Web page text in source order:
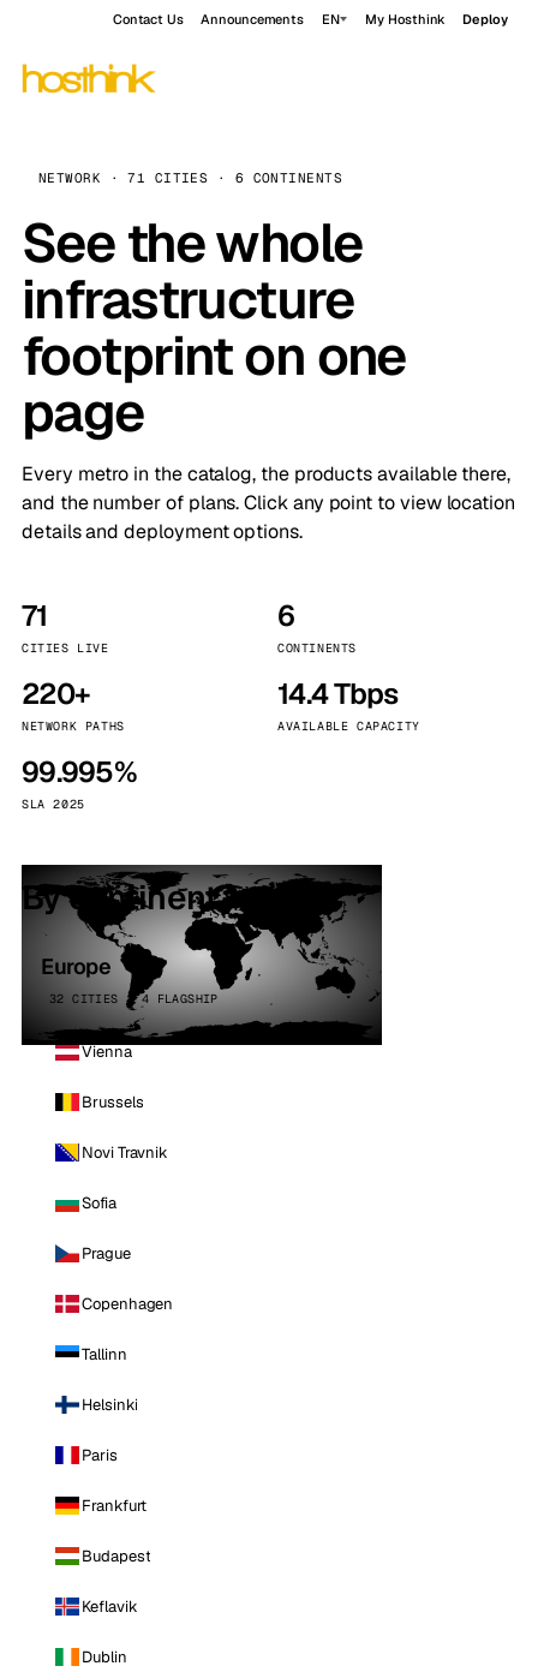
Contact Us Announcements EN My Hosthink Deploy
NETWORK · 71 CITIES · 6 CONTINENTS
See the whole
infrastructure
footprint on one
page
Every metro in the catalog, the products available there,
and the number of plans. Click any point to view location
details and deployment options.
71
CITIES LIVE
6
CONTINENTS
220+
NETWORK PATHS
14.4 Tbps
AVAILABLE CAPACITY
99.995%
SLA 2025
By continent
Europe
32 CITIES · 4 FLAGSHIP
Vienna
Brussels
Novi Travnik
Sofia
Prague
Copenhagen
Tallinn
Helsinki
Paris
Frankfurt
Budapest
Keflavik
Dublin